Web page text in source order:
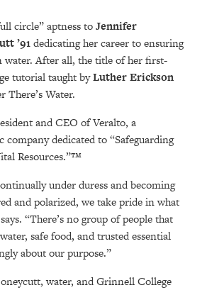
circle” aptness toJennifer
’91dedicating her career to ensuring
water. After all, the title of her first-
tutorial taught byLuther Erickson
There’s Water.
and CEO of Veralto, a
dedicated to “Safeguarding
Resources.”™
under duress and becoming
and polarized, we take pride in what
“There’s no group of people that
safe food, and trusted essential
about our purpose.”
water, and Grinnell College